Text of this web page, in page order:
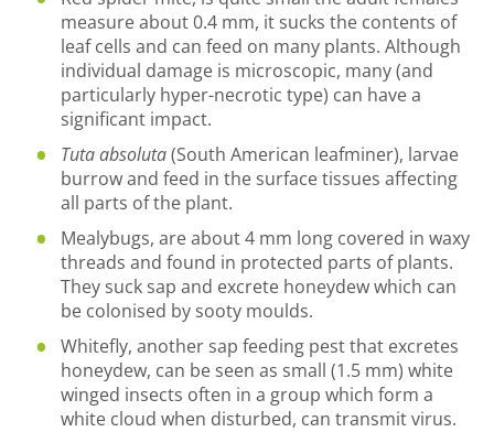
measure about 0.4 mm, it sucks the contents of
leaf cells and can feed on many plants. Although
individual damage is microscopic, many (and
particularly hyper-necrotic type) can have a
significant impact.
Tuta absoluta(South American leafminer), larvae
burrow and feed in the surface tissues affecting
all parts of the plant.
Mealybugs, are about 4 mm long covered in waxy
threads and found in protected parts of plants.
They suck sap and excrete honeydew which can
be colonised by sooty moulds.
Whitefly, another sap feeding pest that excretes
honeydew, can be seen as small (1.5 mm) white
winged insects often in a group which form a
white cloud when disturbed, can transmit virus.